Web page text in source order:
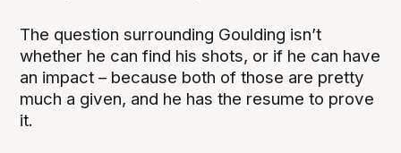
The question surrounding Goulding isn’t
whether he can find his shots, or if he can have
an impact – because both of those are pretty
much a given, and he has the resume to prove
it.